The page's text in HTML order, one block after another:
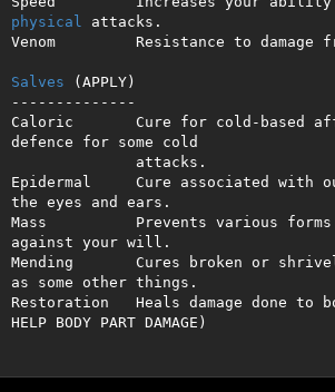
physical
attacks.
Venom         Resistance to damage
Salves (APPLY)
--------------
Caloric       Cure for cold-based
defence for some cold
Epidermal     Cure associated with
the eyes and ears.
Mass          Prevents various forms
against your will.
Mending       Cures broken or
as some other things.
Restoration   Heals damage done to
HELP BODY PART DAMAGE)